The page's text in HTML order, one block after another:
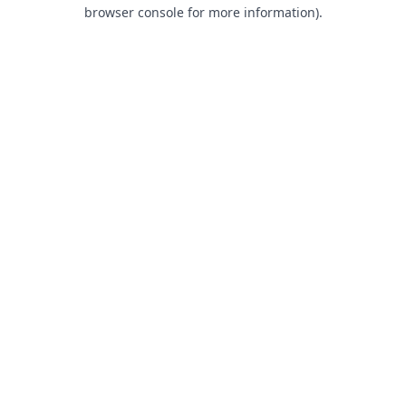
browser console for more information).